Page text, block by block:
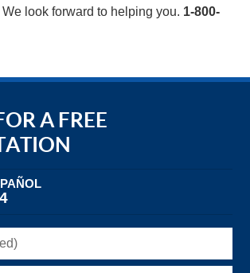
We look forward to helping you. 1-800-
A FREE